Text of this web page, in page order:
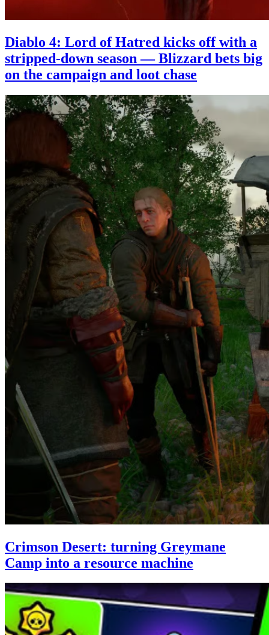
Diablo 4: Lord of Hatred kicks off with a
stripped-down season — Blizzard bets big
on the campaign and loot chase
Crimson Desert: turning Greymane
Camp into a resource machine